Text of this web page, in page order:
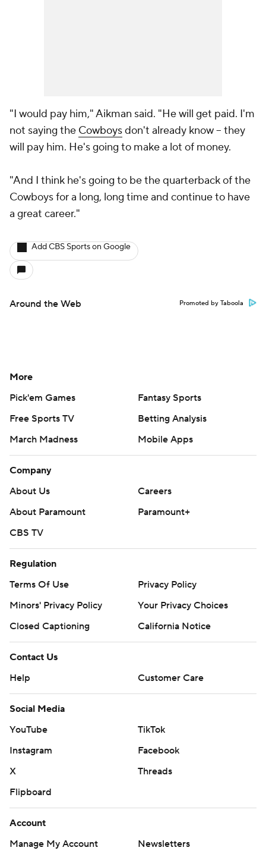
"I would pay him," Aikman said. "He will get paid. I'm
not saying the Cowboysdon't already know -- they
will pay him. He's going to make a lot of money.
"And I think he's going to be the quarterback of the
Cowboys for a long, long time and continue to have
a great career."
Add CBS Sports on Google
Around the Web Promoted by Taboola
More
Pick'em Games
Fantasy Sports
Free Sports TV
Betting Analysis
March Madness
Mobile Apps
Company
About Us
Careers
About Paramount
Paramount+
CBS TV
Regulation
Terms Of Use
Privacy Policy
Minors' Privacy Policy
Your Privacy Choices
Closed Captioning
California Notice
Contact Us
Help
Customer Care
Social Media
YouTube
TikTok
Instagram
Facebook
X
Threads
Flipboard
Account
Manage My Account
Newsletters